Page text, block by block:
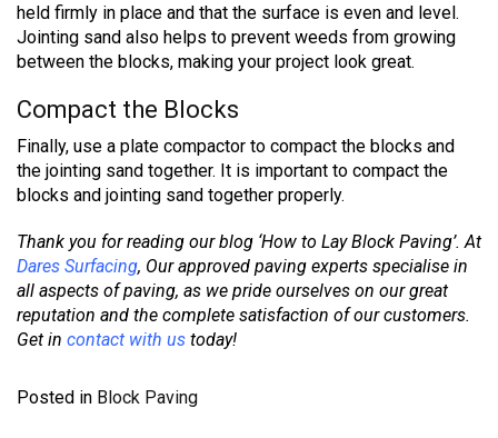
held firmly in place and that the surface is even and level.
Jointing sand also helps to prevent weeds from growing
between the blocks, making your project look great.
Compact the Blocks
Finally, use a plate compactor to compact the blocks and
the jointing sand together. It is important to compact the
blocks and jointing sand together properly.
Thank you for reading our blog ‘How to Lay Block Paving’. At
Dares Surfacing, Our approved paving experts specialise in
all aspects of paving, as we pride ourselves on our great
reputation and the complete satisfaction of our customers.
Get in contact with us today!
Posted in Block Paving